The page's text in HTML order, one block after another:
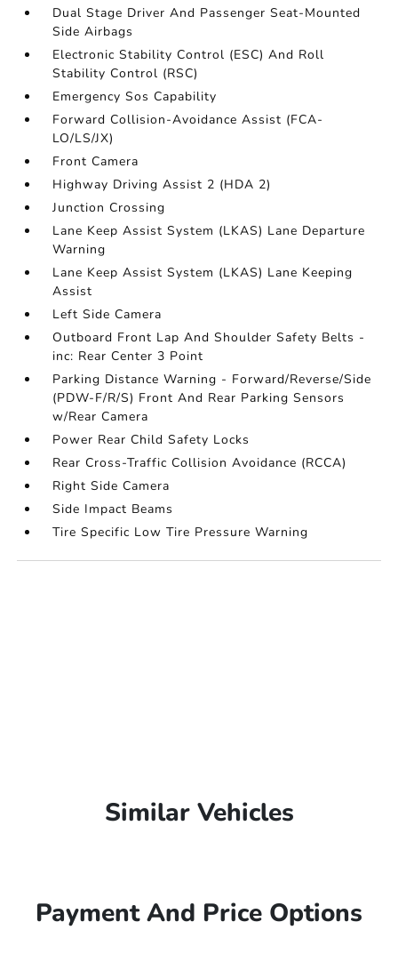
Dual Stage Driver And Passenger Seat-Mounted
Side Airbags
Electronic Stability Control (ESC) And Roll
Stability Control (RSC)
Emergency Sos Capability
Forward Collision-Avoidance Assist (FCA-
LO/LS/JX)
Front Camera
Highway Driving Assist 2 (HDA 2)
Junction Crossing
Lane Keep Assist System (LKAS) Lane Departure
Warning
Lane Keep Assist System (LKAS) Lane Keeping
Assist
Left Side Camera
Outboard Front Lap And Shoulder Safety Belts -
inc: Rear Center 3 Point
Parking Distance Warning - Forward/Reverse/Side
(PDW-F/R/S) Front And Rear Parking Sensors
w/Rear Camera
Power Rear Child Safety Locks
Rear Cross-Traffic Collision Avoidance (RCCA)
Right Side Camera
Side Impact Beams
Tire Specific Low Tire Pressure Warning
Similar Vehicles
Payment And Price Options